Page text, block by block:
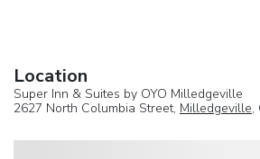
Location
Super Inn & Suites by OYO Milledgeville
2627 North Columbia Street, Milledgeville,